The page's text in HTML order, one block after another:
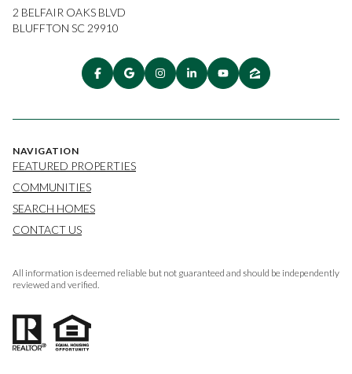
2 BELFAIR OAKS BLVD
BLUFFTON SC 29910
NAVIGATION
FEATURED PROPERTIES
COMMUNITIES
SEARCH HOMES
CONTACT US
All information is deemed reliable but not guaranteed and should be independently
reviewed and verified.